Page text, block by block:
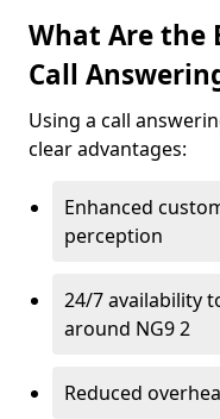
What Are the
Call
Using a call
clear advantages:
Enhanced
perception
24/7 availability
around NG9 2
Reduced